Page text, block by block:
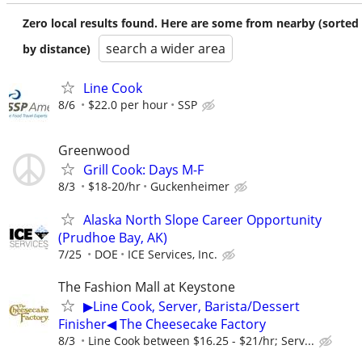
Zero local results found. Here are some from nearby (sorted
by distance)
search a wider area
Line Cook
8/6 $22.0 per hour SSP
Greenwood
Grill Cook: Days M-F
8/3 $18-20/hr Guckenheimer
Alaska North Slope Career Opportunity
(Prudhoe Bay, AK)
7/25 DOE ICE Services, Inc.
The Fashion Mall at Keystone
▶Line Cook, Server, Barista/Dessert
Finisher◀ The Cheesecake Factory
8/3 Line Cook between $16.25 - $21/hr; Serv...